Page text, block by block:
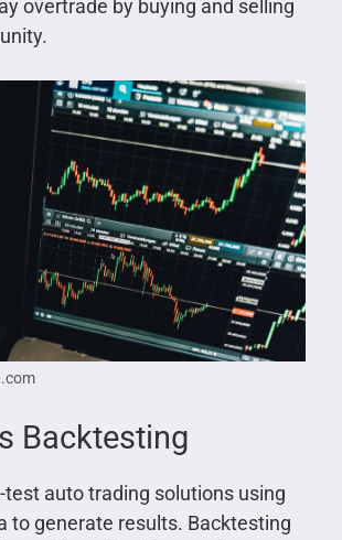
overtrade by buying and selling
Backtesting
test auto trading solutions using
to generate results. Backtesting